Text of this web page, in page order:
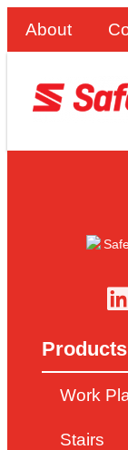
About
Products
Work
Stairs